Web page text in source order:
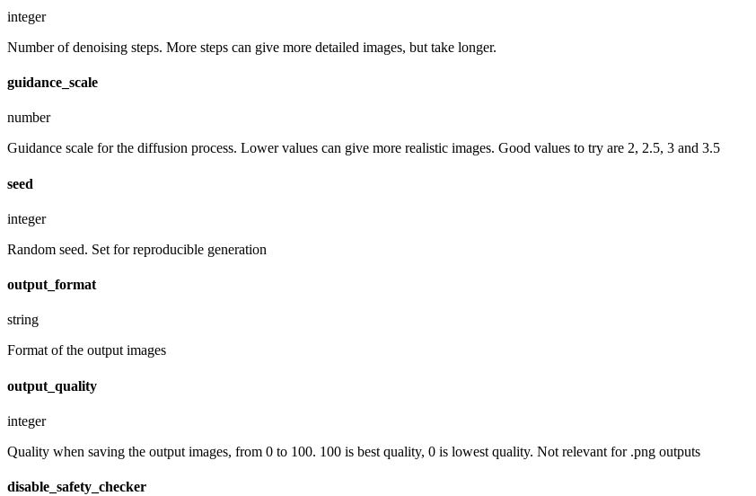
integer
Number of denoising steps. More steps can give more detailed images, but take longer.
guidance_scale
number
Guidance scale for the diffusion process. Lower values can give more realistic images. Good values to try are 2, 2.5, 3 and 3.5
seed
integer
Random seed. Set for reproducible generation
output_format
string
Format of the output images
output_quality
integer
Quality when saving the output images, from 0 to 100. 100 is best quality, 0 is lowest quality. Not relevant for .png outputs
disable_safety_checker